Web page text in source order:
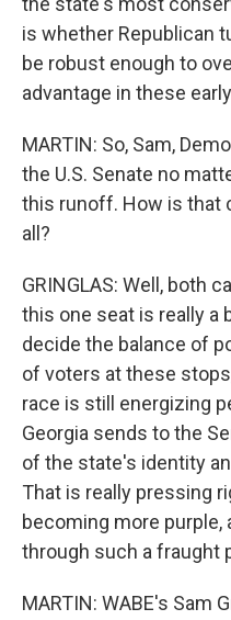
is whether Republican
be robust enough to
advantage in these
MARTIN: So, Sam,
the U.S. Senate no
this runoff. How is that
all?
GRINGLAS: Well, both
this one seat is really a
decide the balance of
of voters at these
race is still energizing
Georgia sends to the
of the state's identity
That is really pressing
becoming more purple,
through such a fraught
MARTIN: WABE's Sam